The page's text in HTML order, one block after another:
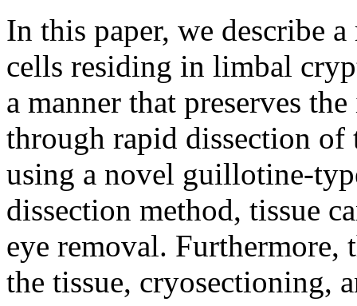
In this paper, we describe
cells residing in limbal
a manner that preserves
through rapid dissection of
using a novel guillotine-
dissection method, tissue
eye removal. Furthermore,
the tissue, cryosectioning,